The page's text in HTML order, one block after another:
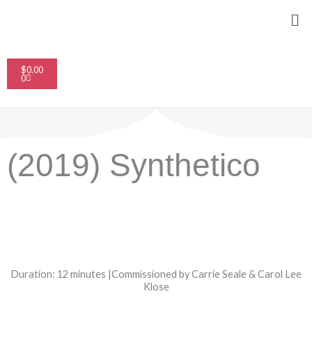
$0.00
0
Cart
(2019) Synthetico
Duration: 12 minutes |Commissioned by Carrie Seale & Carol Lee
Klose